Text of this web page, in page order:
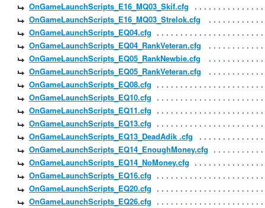
OnGameLaunchScripts_E16_MQ03_Skif.cfg
OnGameLaunchScripts_E16_MQ03_Strelok.cfg
OnGameLaunchScripts_EQ04.cfg
OnGameLaunchScripts_EQ04_RankVeteran.cfg
OnGameLaunchScripts_EQ05_RankNewbie.cfg
OnGameLaunchScripts_EQ05_RankVeteran.cfg
OnGameLaunchScripts_EQ08.cfg
OnGameLaunchScripts_EQ10.cfg
OnGameLaunchScripts_EQ11.cfg
OnGameLaunchScripts_EQ13.cfg
OnGameLaunchScripts_EQ13_DeadAdik .cfg
OnGameLaunchScripts_EQ14_EnoughMoney.cfg
OnGameLaunchScripts_EQ14_NoMoney.cfg
OnGameLaunchScripts_EQ16.cfg
OnGameLaunchScripts_EQ20.cfg
OnGameLaunchScripts_EQ26.cfg